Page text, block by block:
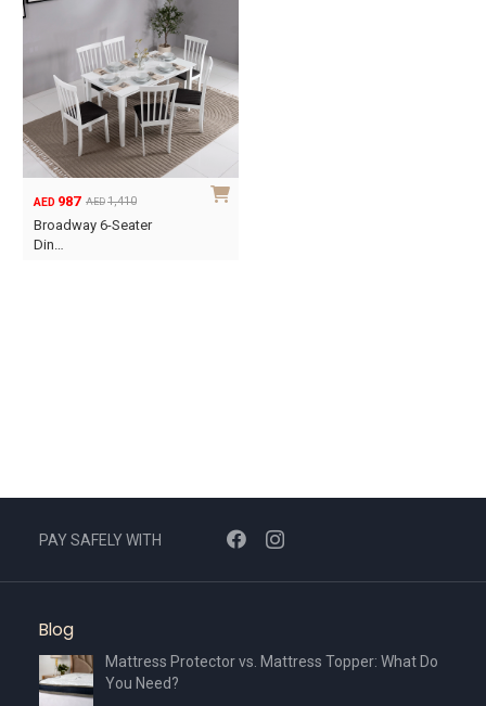
AED 1,410
price
AED 987
price
Broadway 6-Seater
Din…
PAY SAFELY WITH
Blog
Mattress Protector vs. Mattress Topper: What Do
You Need?